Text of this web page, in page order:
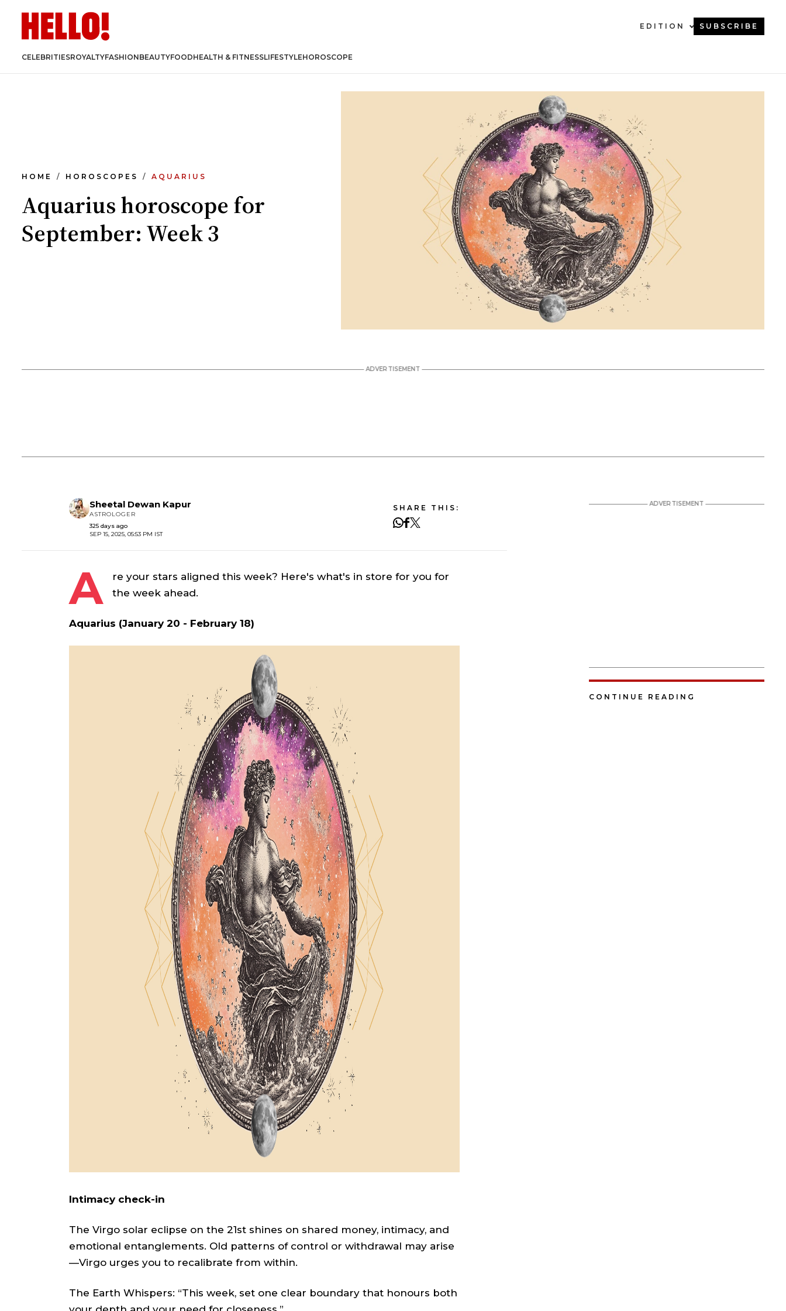
CELEBRITIESROYALTYFASHIONBEAUTYFOODHEALTH & FITNESSLIFESTYLEHOROSCOPE
EDITION SUBSCRIBE
HOME HOROSCOPES AQUARIUS
Aquarius horoscope for
September: Week 3
Sheetal Dewan Kapur
ASTROLOGER
325 days ago
SEP 15, 2025, 05:53 PM IST
SHARE THIS:
A
re your stars aligned this week? Here's what's in store for you for
the week ahead.
Aquarius (January 20 - February 18)
Intimacy check-in
The Virgo solar eclipse on the 21st shines on shared money, intimacy, and
emotional entanglements. Old patterns of control or withdrawal may arise
—Virgo urges you to recalibrate from within.
The Earth Whispers: “This week, set one clear boundary that honours both
CONTINUE READING